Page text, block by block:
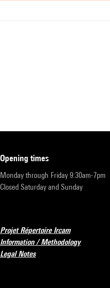
opening times
Monday through Friday 9:30am-7pm
Closed Saturday and Sunday
Projet Répertoire Ircam
Information / Methodology
Legal Notes